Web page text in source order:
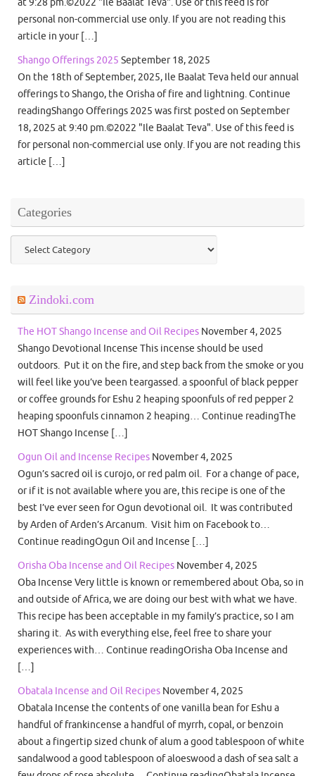
personal non-commercial use only. If you are not reading this
article in your […]
Shango Offerings 2025 September 18, 2025
On the 18th of September, 2025, Ile Baalat Teva held our annual
offerings to Shango, the Orisha of fire and lightning. Continue
readingShango Offerings 2025 was first posted on September
18, 2025 at 9:40 pm.©2022 "Ile Baalat Teva". Use of this feed is
for personal non-commercial use only. If you are not reading this
article […]
Categories
Categories
Zindoki.com
The HOT Shango Incense and Oil Recipes November 4, 2025
Shango Devotional Incense This incense should be used
outdoors. Put it on the fire, and step back from the smoke or you
will feel like you’ve been teargassed. a spoonful of black pepper
or coffee grounds for Eshu 2 heaping spoonfuls of red pepper 2
heaping spoonfuls cinnamon 2 heaping… Continue readingThe
HOT Shango Incense […]
Ogun Oil and Incense Recipes November 4, 2025
Ogun’s sacred oil is curojo, or red palm oil. For a change of pace,
or if it is not available where you are, this recipe is one of the
best I’ve ever seen for Ogun devotional oil. It was contributed
by Arden of Arden’s Arcanum. Visit him on Facebook to…
Continue readingOgun Oil and Incense […]
Orisha Oba Incense and Oil Recipes November 4, 2025
Oba Incense Very little is known or remembered about Oba, so in
and outside of Africa, we are doing our best with what we have.
This recipe has been acceptable in my family’s practice, so I am
sharing it. As with everything else, feel free to share your
experiences with… Continue readingOrisha Oba Incense and
[…]
Obatala Incense and Oil Recipes November 4, 2025
Obatala Incense the contents of one vanilla bean for Eshu a
handful of frankincense a handful of myrrh, copal, or benzoin
about a fingertip sized chunk of alum a good tablespoon of white
sandalwood a good tablespoon of aloeswood a dash of sea salt a